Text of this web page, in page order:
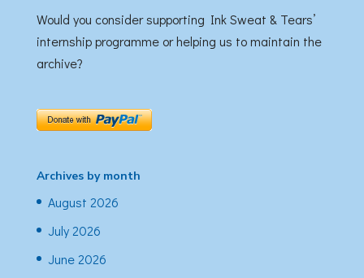
Would you consider supporting Ink Sweat & Tears’
internship programme or helping us to maintain the
archive?
Archives by month
August 2026
July 2026
June 2026